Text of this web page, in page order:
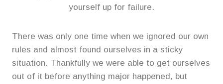
yourself up for failure.
There was only one time when we ignored our own
rules and almost found ourselves in a sticky
situation. Thankfully we were able to get ourselves
out of it before anything major happened, but